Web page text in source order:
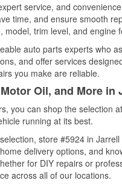
service, and
time, and ensure smooth
model, trim level, and engine
auto parts experts who
and offer services
you make are reliable.
Oil, and More in
you can shop the selection
running at its best.
store #5924 in
delivery options, and
for DIY repairs or
across all of our locations.